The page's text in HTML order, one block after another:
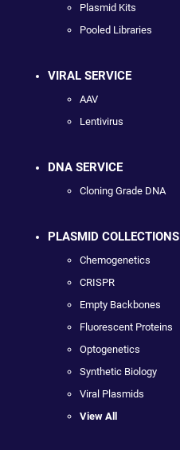
Plasmid Kits
Pooled Libraries
VIRAL SERVICE
AAV
Lentivirus
DNA SERVICE
Cloning Grade DNA
PLASMID COLLECTIONS
Chemogenetics
CRISPR
Empty Backbones
Fluorescent Proteins
Optogenetics
Synthetic Biology
Viral Plasmids
View All